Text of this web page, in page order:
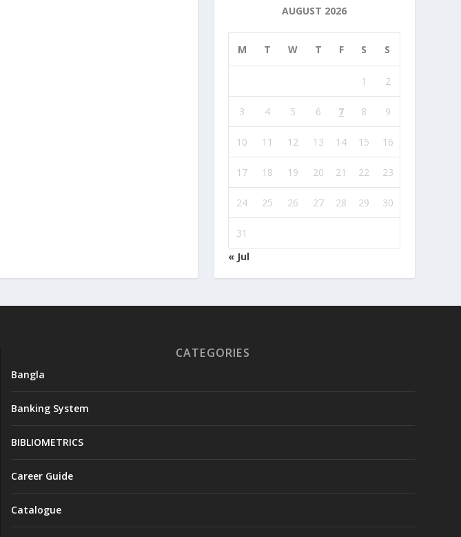
AUGUST 2026
M T W T F S S
1 2
3 4 5 6 7 8 9
10 11 12 13 14 15 16
17 18 19 20 21 22 23
24 25 26 27 28 29 30
31
« Jul
CATEGORIES
Bangla
Banking System
BIBLIOMETRICS
Career Guide
Catalogue